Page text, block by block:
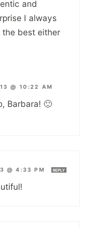
and
I always
the best either
@ 10:22 AM
Barbara! 🙂
@ 4:33 PM REPLY